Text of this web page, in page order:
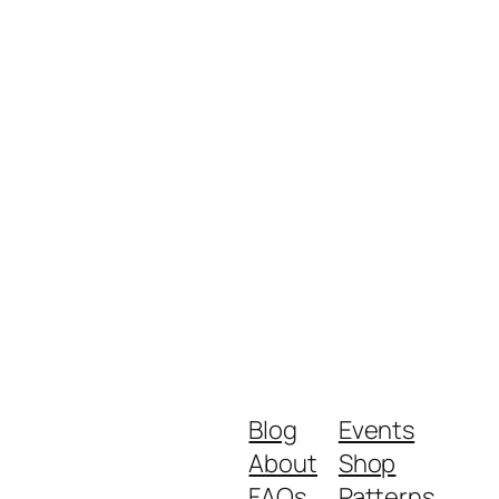
Blog
About
Events
Shop